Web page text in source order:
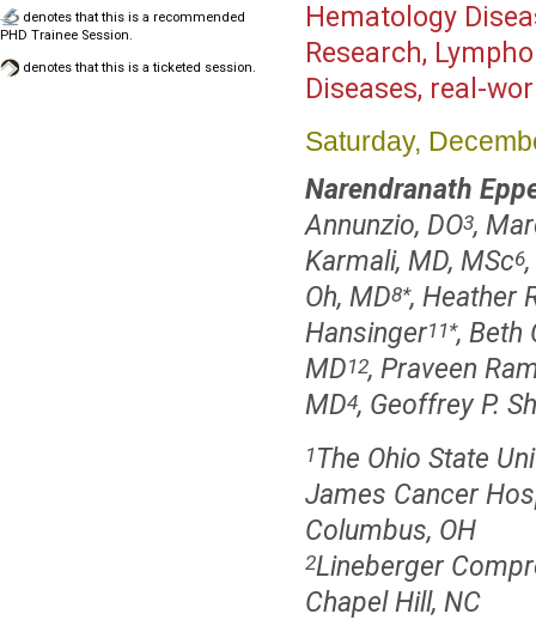
denotes that this is a recommended
PHD Trainee Session.
denotes that this is a ticketed session.
Hematology
Research,
Diseases, real-
Saturday,
Narendranath
Annunzio, DO3,
Karmali, MD, MSc6
Oh, MD8*, Heather
Hansinger11*, Beth
MD12, Praveen
MD4, Geoffrey P.
1 The Ohio State
James Cancer
Columbus, OH
2Lineberger
Chapel Hill, NC